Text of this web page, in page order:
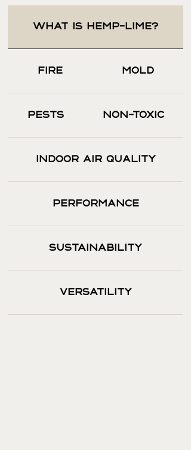
WHAT IS HEMP-LIME?
FIRE MOLD
PESTS NON-TOXIC
INDOOR AIR QUALITY
PERFORMANCE
SUSTAINABILITY
VERSATILITY